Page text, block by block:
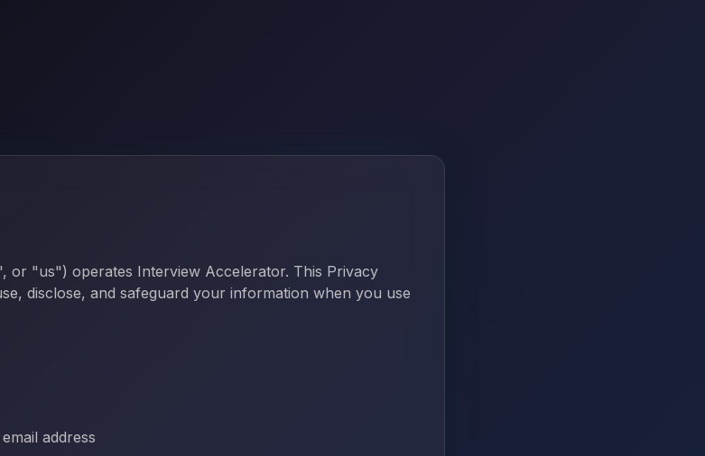
or "us") operates Interview Accelerator. This Privacy
disclose, and safeguard your information when you use
address